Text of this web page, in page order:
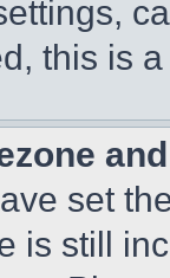
this is
set
is still